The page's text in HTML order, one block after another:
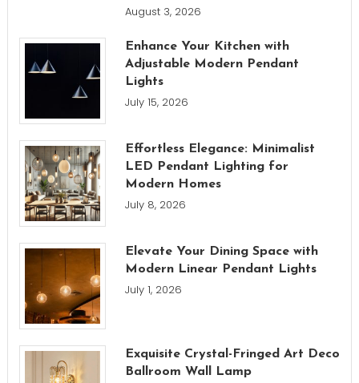
August 3, 2026
Enhance Your Kitchen with
Adjustable Modern Pendant
Lights
July 15, 2026
Effortless Elegance: Minimalist
LED Pendant Lighting for
Modern Homes
July 8, 2026
Elevate Your Dining Space with
Modern Linear Pendant Lights
July 1, 2026
Exquisite Crystal-Fringed Art Deco
Ballroom Wall Lamp